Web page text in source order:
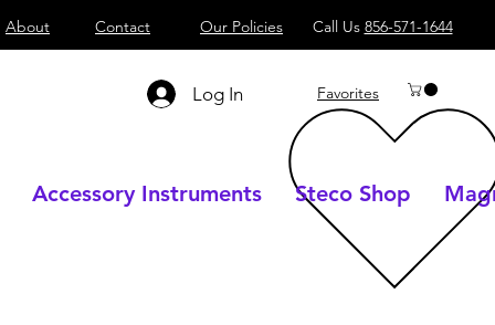
About Contact Our Policies Call Us 856-571-1644
Log In Favorites
Accessory Instruments Steco Shop